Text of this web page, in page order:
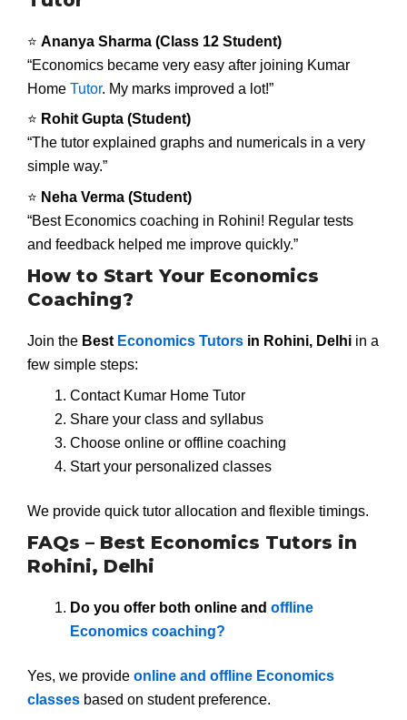
⭐ Ananya Sharma (Class 12 Student)
“Economics became very easy after joining Kumar
Home Tutor. My marks improved a lot!”
⭐ Rohit Gupta (Student)
“The tutor explained graphs and numericals in a very
simple way.”
⭐ Neha Verma (Student)
“Best Economics coaching in Rohini! Regular tests
and feedback helped me improve quickly.”
How to Start Your Economics
Coaching?
Join the Best Economics Tutors in Rohini, Delhi in a
few simple steps:
Contact Kumar Home Tutor
Share your class and syllabus
Choose online or offline coaching
Start your personalized classes
We provide quick tutor allocation and flexible timings.
FAQs – Best Economics Tutors in
Rohini, Delhi
Do you offer both online and offline
Economics coaching?
Yes, we provide online and offline Economics
classes based on student preference.